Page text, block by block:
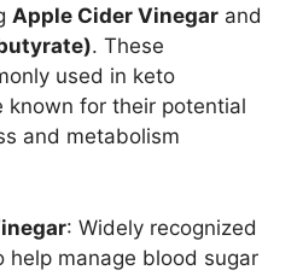
Apple Cider Vinegar and
. These
used in keto
known for their potential
and metabolism
: Widely recognized
help manage blood sugar